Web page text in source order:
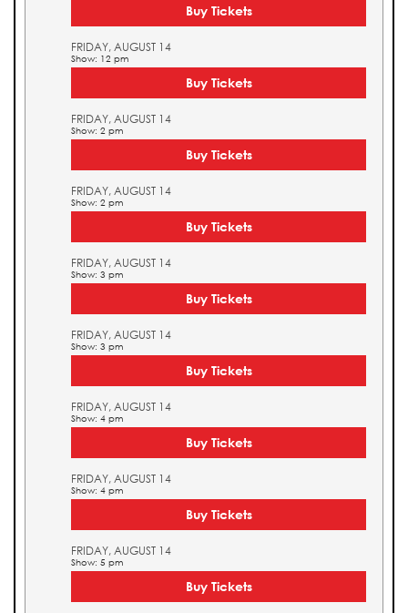
Buy Tickets
FRIDAY, AUGUST 14
Show: 12 pm
Buy Tickets
FRIDAY, AUGUST 14
Show: 2 pm
Buy Tickets
FRIDAY, AUGUST 14
Show: 2 pm
Buy Tickets
FRIDAY, AUGUST 14
Show: 3 pm
Buy Tickets
FRIDAY, AUGUST 14
Show: 3 pm
Buy Tickets
FRIDAY, AUGUST 14
Show: 4 pm
Buy Tickets
FRIDAY, AUGUST 14
Show: 4 pm
Buy Tickets
FRIDAY, AUGUST 14
Show: 5 pm
Buy Tickets